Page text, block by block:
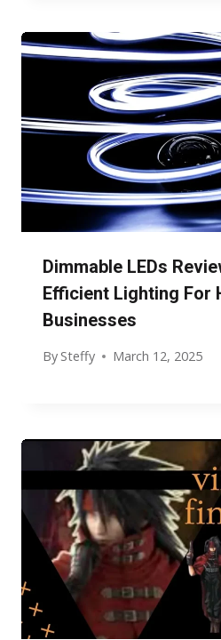
Dimmable LEDs
Efficient Lighting For
Businesses
By Steffy March 12, 2025